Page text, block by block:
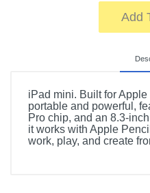
Add
iPad mini. Built for
portable and powerful,
Pro chip, and an 8.3-
it works with Apple
work, play, and create